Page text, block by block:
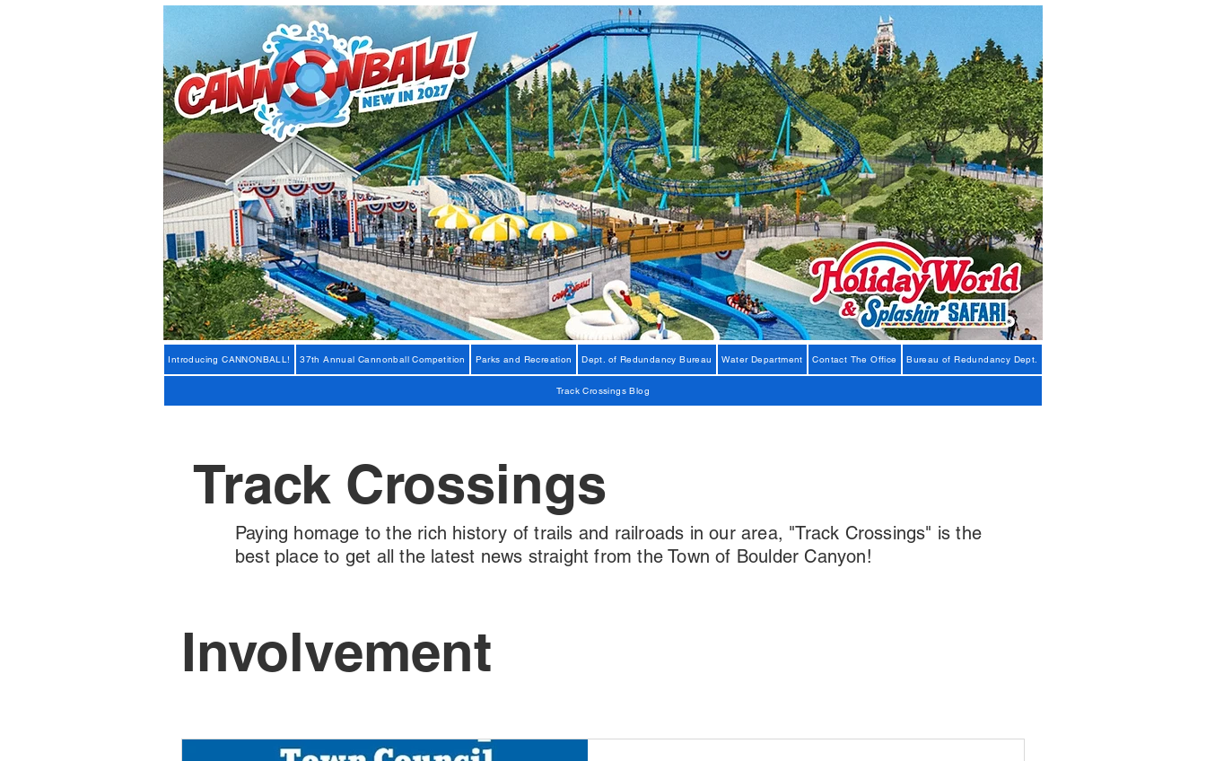
Introducing CANNONBALL! 37th Annual Cannonball Competition Parks and Recreation Dept. of Redundancy Bureau Water Department Contact The Office Bureau of Redundancy Dept.
Track Crossings Blog
Track Crossings
Paying homage to the rich history of trails and railroads in our area, "Track Crossings" is the
best place to get all the latest news straight from the Town of Boulder Canyon!
Involvement